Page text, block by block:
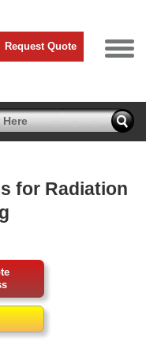
Request Quote
for Radiation